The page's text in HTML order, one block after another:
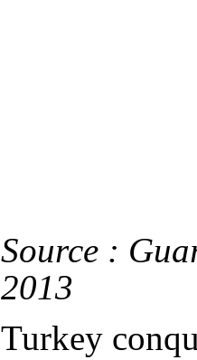
Source :
2013
Turkey